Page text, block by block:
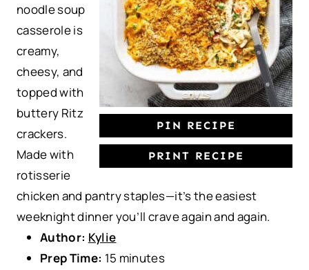
PIN RECIPE
PRINT RECIPE
r
s
r
s
r
s
r
noodle soup
casserole is
creamy,
cheesy, and
topped with
buttery Ritz
crackers.
Made with
rotisserie
chicken and pantry staples—it’s the easiest
weeknight dinner you’ll crave again and again.
Author: Kylie
Prep Time: 15 minutes